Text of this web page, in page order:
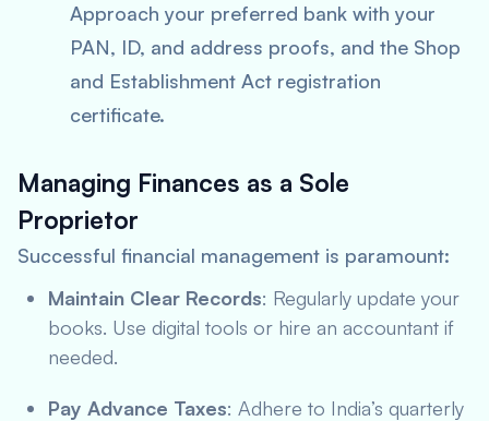
Approach your preferred bank with your
PAN, ID, and address proofs, and the Shop
and Establishment Act registration
certificate.
Managing Finances as a Sole
Proprietor
Successful financial management is paramount:
Maintain Clear Records: Regularly update your
books. Use digital tools or hire an accountant if
needed.
Pay Advance Taxes: Adhere to India’s quarterly